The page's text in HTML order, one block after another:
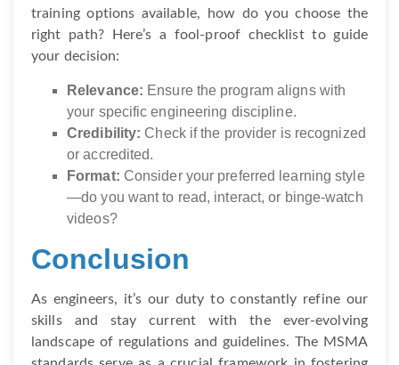
training options available, how do you choose the
right path? Here’s a fool-proof checklist to guide
your decision:
Relevance: Ensure the program aligns with
your specific engineering discipline.
Credibility: Check if the provider is recognized
or accredited.
Format: Consider your preferred learning style
—do you want to read, interact, or binge-watch
videos?
Conclusion
As engineers, it’s our duty to constantly refine our
skills and stay current with the ever-evolving
landscape of regulations and guidelines. The MSMA